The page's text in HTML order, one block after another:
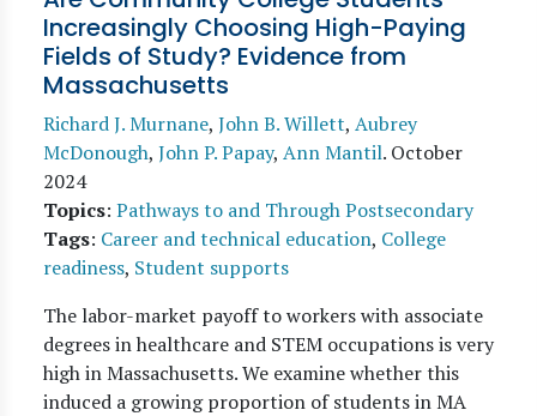
Increasingly Choosing High-Paying
Fields of Study? Evidence from
Massachusetts
Richard J. Murnane, John B. Willett, Aubrey
McDonough, John P. Papay, Ann Mantil. October
2024
Topics: Pathways to and Through Postsecondary
Tags: Career and technical education, College
readiness, Student supports
The labor-market payoff to workers with associate
degrees in healthcare and STEM occupations is very
high in Massachusetts. We examine whether this
induced a growing proportion of students in MA